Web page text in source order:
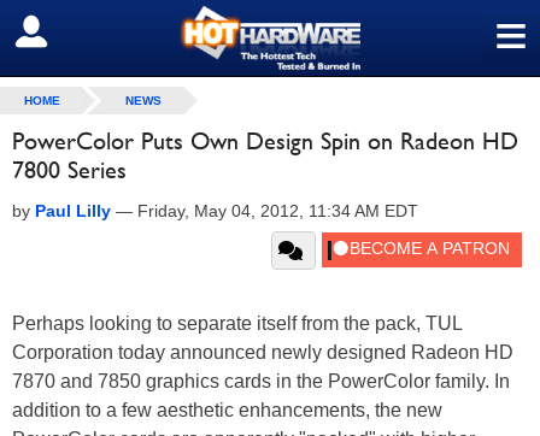
≡
SIGN OUT
HOME NEWS
PowerColor Puts Own Design Spin on Radeon HD
7800 Series
by Paul Lilly — Friday, May 04, 2012, 11:34 AM EDT
Perhaps looking to separate itself from the pack, TUL
Corporation today announced newly designed Radeon HD
7870 and 7850 graphics cards in the PowerColor family. In
addition to a few aesthetic enhancements, the new